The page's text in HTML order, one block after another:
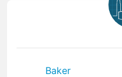
Baker